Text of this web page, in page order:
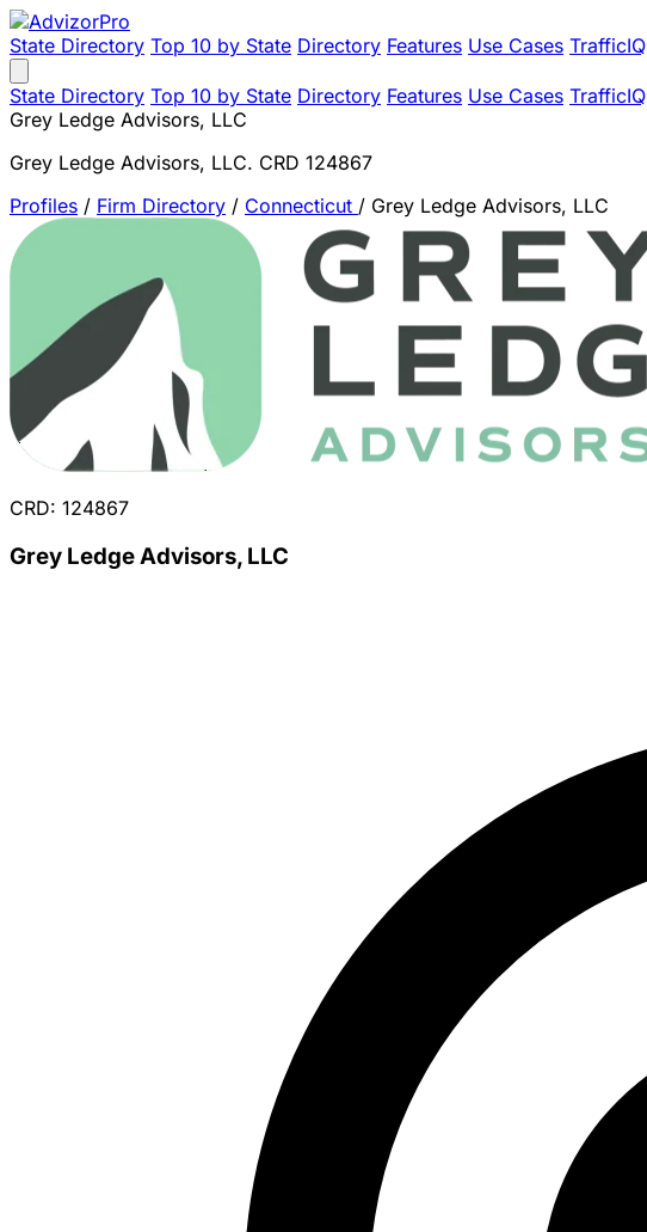
State Directory Top 10 by State Directory Features Use Cases TrafficIQ
State Directory Top 10 by State Directory Features Use Cases TrafficIQ
Grey Ledge Advisors, LLC
Grey Ledge Advisors, LLC. CRD 124867
Profiles / Firm Directory / Connecticut / Grey Ledge Advisors, LLC
CRD: 124867
Grey Ledge Advisors, LLC